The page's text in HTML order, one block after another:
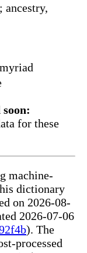
ancestry,
for these
machine-
dictionary
on 2026-08-
2026-07-06
). The
processed